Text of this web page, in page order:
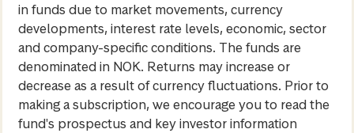
in funds due to market movements, currency
developments, interest rate levels, economic, sector
and company-specific conditions. The funds are
denominated in NOK. Returns may increase or
decrease as a result of currency fluctuations. Prior to
making a subscription, we encourage you to read the
fund's prospectus and key investor information